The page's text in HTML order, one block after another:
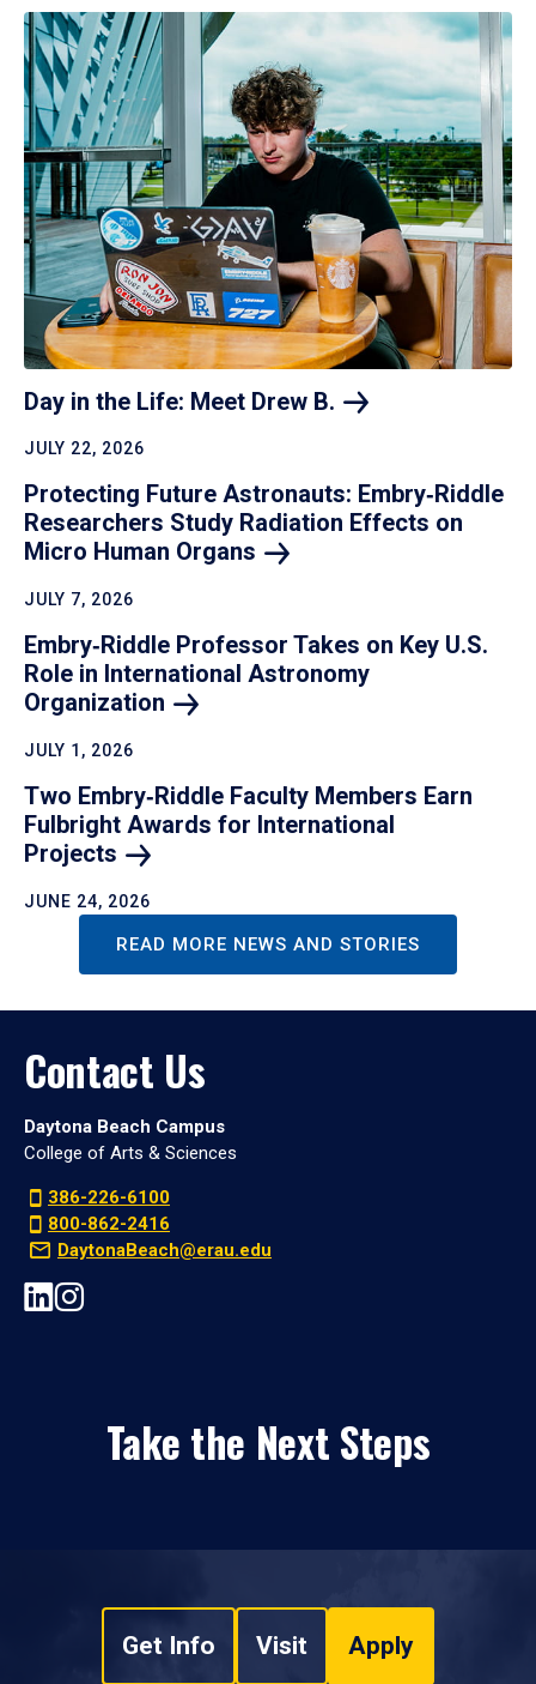
Day in the Life: Meet Drew B.
JULY 22, 2026
Protecting Future Astronauts: Embry‑Riddle
Researchers Study Radiation Effects on
Micro Human Organs
JULY 7, 2026
Embry‑Riddle Professor Takes on Key U.S.
Role in International Astronomy
Organization
JULY 1, 2026
Two Embry‑Riddle Faculty Members Earn
Fulbright Awards for International
Projects
JUNE 24, 2026
READ MORE NEWS AND STORIES
Contact Us
Daytona Beach Campus
College of Arts & Sciences
386-226-6100
800-862-2416
DaytonaBeach@erau.edu
Take the Next Steps
Get Info Visit Apply